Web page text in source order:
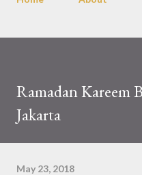
Ramadan Kareem
Jakarta
May 23, 2018